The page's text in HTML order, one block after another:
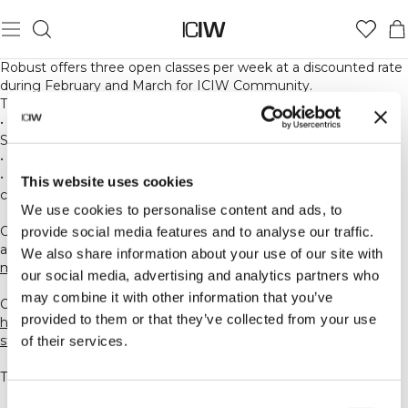
This website uses cookies
We use cookies to personalise content and ads, to
provide social media features and to analyse our traffic.
We also share information about your use of our site with
our social media, advertising and analytics partners who
may combine it with other information that you’ve
provided to them or that they’ve collected from your use
of their services.
Robust offers three open classes per week at a discounted rate
during February and March for ICIW Community.
The available classes are:
•
Monday 07:00
– Barresara® Signature at Robust Reformer
Studio
•
•
Sunday 17:30– HOT 26 Method at HIIT&Barre Studio (new
class launching in early February, inspired by Bikram Yoga)
Option 1. Download Robust HIIT&Barre app and create an
account. Link:
mndbdy.ly/e/5737423
Option 2. Create an account through our website:
https://clients.mindbodyonline.com/classic/ws?
studioid=5737423&stype=-98
These classes are part of our regular schedule.